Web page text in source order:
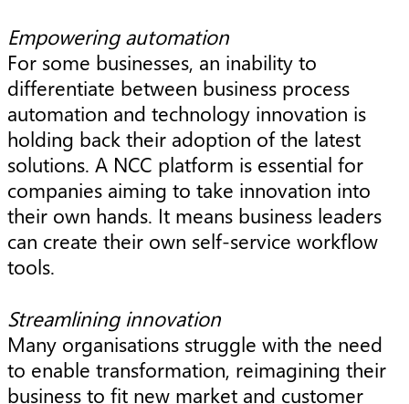
Empowering automation
For some businesses, an inability to
differentiate between business process
automation and technology innovation is
holding back their adoption of the latest
solutions. A NCC platform is essential for
companies aiming to take innovation into
their own hands. It means business leaders
can create their own self-service workflow
tools.
Streamlining innovation
Many organisations struggle with the need
to enable transformation, reimagining their
business to fit new market and customer